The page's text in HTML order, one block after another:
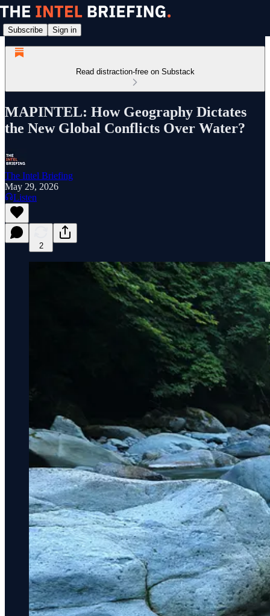
Subscribe Sign in
Read distraction-free on Substack
MAPINTEL: How Geography Dictates
the New Global Conflicts Over Water?
The Intel Briefing
May 29, 2026
Listen
2